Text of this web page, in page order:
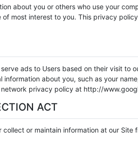
about you or others who use your
most interest to you. This privacy
ads to Users based on their visit to
about you, such as your
privacy policy at http://
ACT
or maintain information at our Site